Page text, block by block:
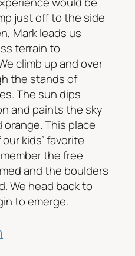
just off to the side
Mark leads us
terrain to
climb up and over
the stands of
The sun dips
and paints the sky
This place
kids’ favorite
the free
and the boulders
We head back to
to emerge.